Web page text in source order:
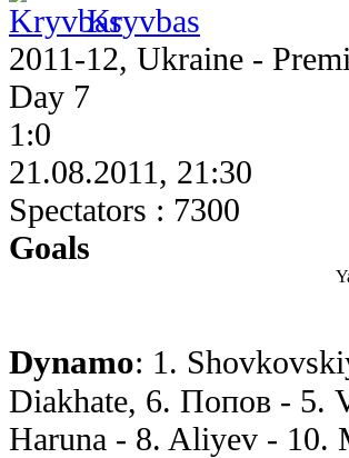
Kryvbas
2011-12, Ukraine -
Day 7
1:0
21.08.2011, 21:30
Spectators : 7300
Goals
Dynamo: 1.
Diakhate, 6. Попов - 5.
Haruna - 8. Aliyev -